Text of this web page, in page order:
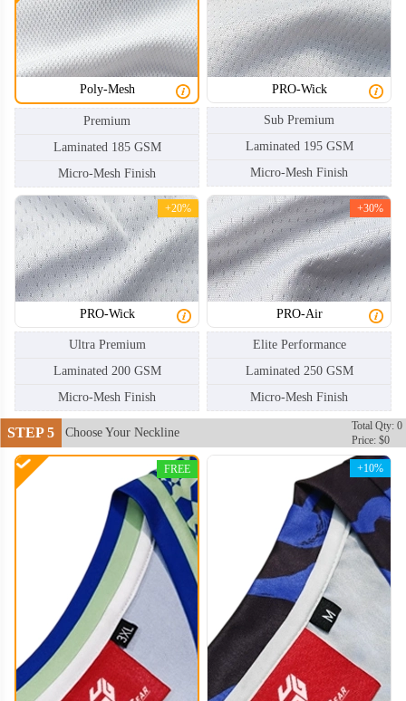
HKJ006 HKJ007
HKJ008
Poly-Mesh
Premium
Laminated 185 GSM
Micro-Mesh Finish
PRO-Wick
Sub Premium
Laminated 195 GSM
Micro-Mesh Finish
PRO-Wick
+20%
Ultra Premium
Laminated 200 GSM
Micro-Mesh Finish
PRO-Air
+30%
Elite Performance
Laminated 250 GSM
Micro-Mesh Finish
STEP 5 Choose Your Neckline
Total Qty: 0
Price: $0
FREE +10%